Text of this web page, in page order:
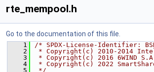
rte_mempool.h
Go to the documentation of this file.
    1
/* SPDX-License-Identifier:
    2
* Copyright(c) 2010-2014
    3
* Copyright(c) 2016 6WIND
    4
* Copyright(c) 2022
    5
*/